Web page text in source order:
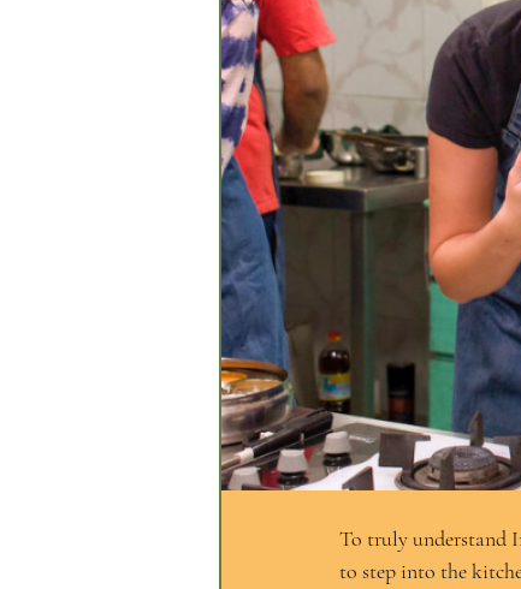
To truly understand
to step into the